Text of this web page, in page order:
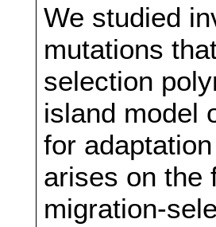
We studied
mutations
selection
island model
for
arises on the
migration-